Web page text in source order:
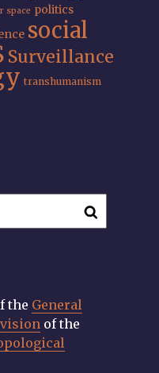
space politics
social
Surveillance
transhumanism
the General
of the